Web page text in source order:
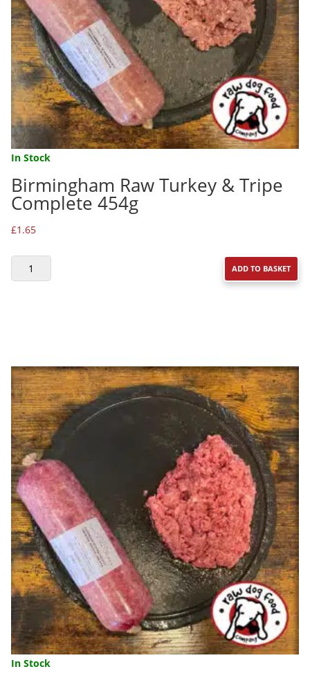
In Stock
Birmingham Raw Turkey & Tripe
Complete 454g
£1.65
BIRMINGHAM
RAW
454G
QUANTITY
ADD TO BASKET
In Stock